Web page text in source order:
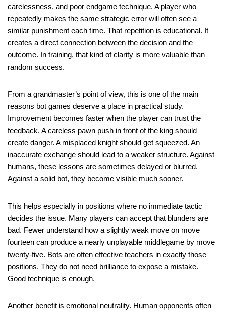
carelessness, and poor endgame technique. A player who
repeatedly makes the same strategic error will often see a
similar punishment each time. That repetition is educational. It
creates a direct connection between the decision and the
outcome. In training, that kind of clarity is more valuable than
random success.
From a grandmaster’s point of view, this is one of the main
reasons bot games deserve a place in practical study.
Improvement becomes faster when the player can trust the
feedback. A careless pawn push in front of the king should
create danger. A misplaced knight should get squeezed. An
inaccurate exchange should lead to a weaker structure. Against
humans, these lessons are sometimes delayed or blurred.
Against a solid bot, they become visible much sooner.
This helps especially in positions where no immediate tactic
decides the issue. Many players can accept that blunders are
bad. Fewer understand how a slightly weak move on move
fourteen can produce a nearly unplayable middlegame by move
twenty-five. Bots are often effective teachers in exactly those
positions. They do not need brilliance to expose a mistake.
Good technique is enough.
Another benefit is emotional neutrality. Human opponents often